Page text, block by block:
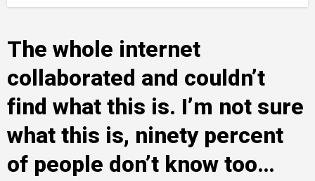
The whole internet
collaborated and couldn’t
find what this is. I’m not sure
what this is, ninety percent
of people don’t know too…